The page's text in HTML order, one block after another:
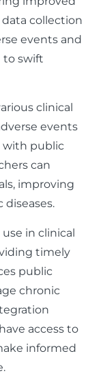
collection
events and
to swift
clinical
events
with public
can
improving
in clinical
timely
public
chronic
access to
informed